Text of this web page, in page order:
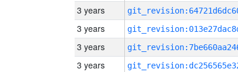
3 years
3 years
3 years
3 years